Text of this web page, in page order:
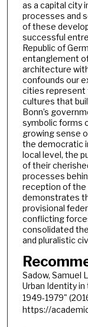
as a capital city
processes and
of these
successful
Republic of
entanglement of
architecture
confounds our
cities represent
cultures that
Bonn’s
symbolic forms
growing sense
the democratic
local level, the
of their
processes
reception of the
demonstrates
provisional
conflicting
consolidated
and pluralistic
Sadow, Samuel
Urban Identity
1949-1979"
https://